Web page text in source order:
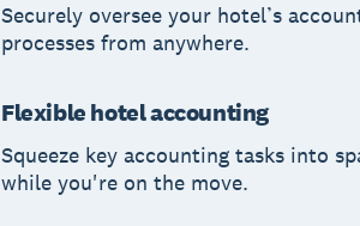
Securely oversee your hotel’s
processes from anywhere.
Flexible hotel accounting
Squeeze key accounting tasks into
while you're on the move.